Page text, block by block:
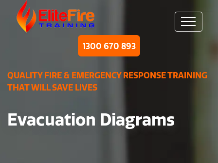
1300 670 893
QUALITY FIRE & EMERGENCY RESPONSE TRAINING
THAT WILL SAVE LIVES
Evacuation Diagrams